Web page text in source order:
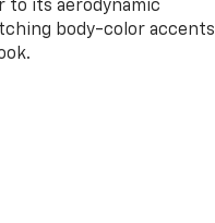
its aerodynamic
body-color accents